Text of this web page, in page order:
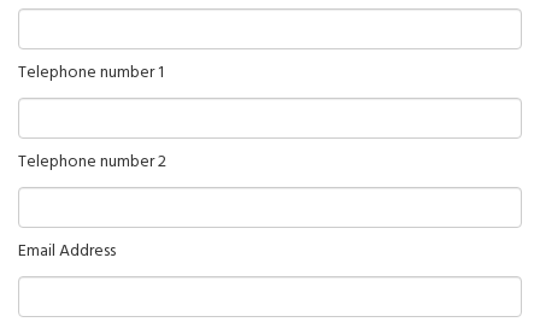
Telephone number 1
Telephone number 2
Email Address